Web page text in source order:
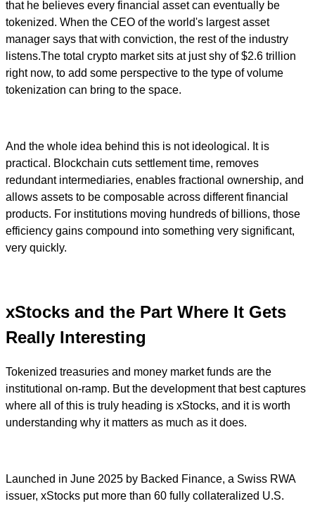
that he believes every financial asset can eventually be
tokenized. When the CEO of the world's largest asset
manager says that with conviction, the rest of the industry
listens.The total crypto market sits at just shy of $2.6 trillion
right now, to add some perspective to the type of volume
tokenization can bring to the space.
And the whole idea behind this is not ideological. It is
practical. Blockchain cuts settlement time, removes
redundant intermediaries, enables fractional ownership, and
allows assets to be composable across different financial
products. For institutions moving hundreds of billions, those
efficiency gains compound into something very significant,
very quickly.
xStocks and the Part Where It Gets
Really Interesting
Tokenized treasuries and money market funds are the
institutional on-ramp. But the development that best captures
where all of this is truly heading is xStocks, and it is worth
understanding why it matters as much as it does.
Launched in June 2025 by Backed Finance, a Swiss RWA
issuer, xStocks put more than 60 fully collateralized U.S.